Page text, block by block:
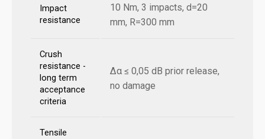
Impact
resistance
10 Nm, 3 impacts, d=20
mm, R=300 mm
Crush
resistance -
long term
acceptance
criteria
Δα ≤ 0,05 dB prior release,
no damage
Tensile